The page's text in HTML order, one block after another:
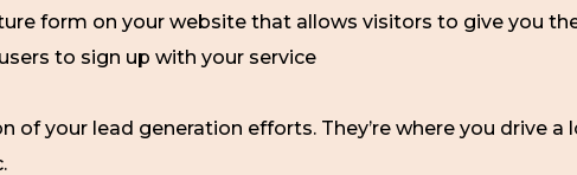
form on your website that allows visitors to give you
to sign up with your service
of your lead generation efforts. They’re where you drive a